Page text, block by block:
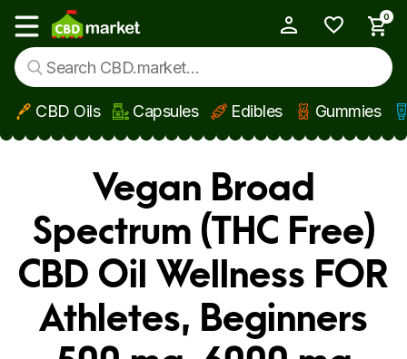
Skip to main content
Show main menu
0
CBD Oils Capsules Edibles Gummies
Vegan Broad
Spectrum (THC Free)
CBD Oil Wellness FOR
Athletes, Beginners